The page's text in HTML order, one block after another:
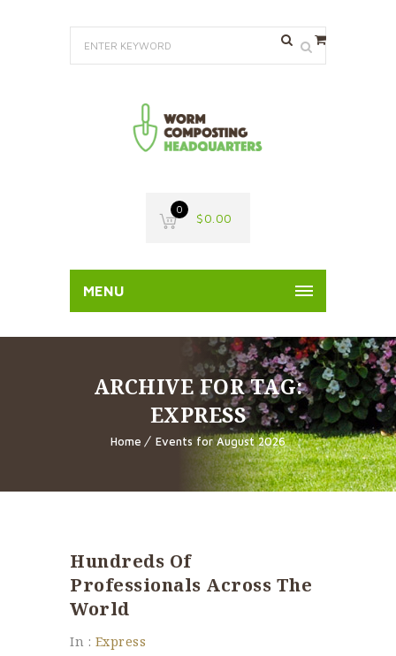
0
$0.00
MENU
ARCHIVE FOR TAG:
EXPRESS
Home Events for August 2026
Hundreds Of
Professionals Across The
World
In : Express